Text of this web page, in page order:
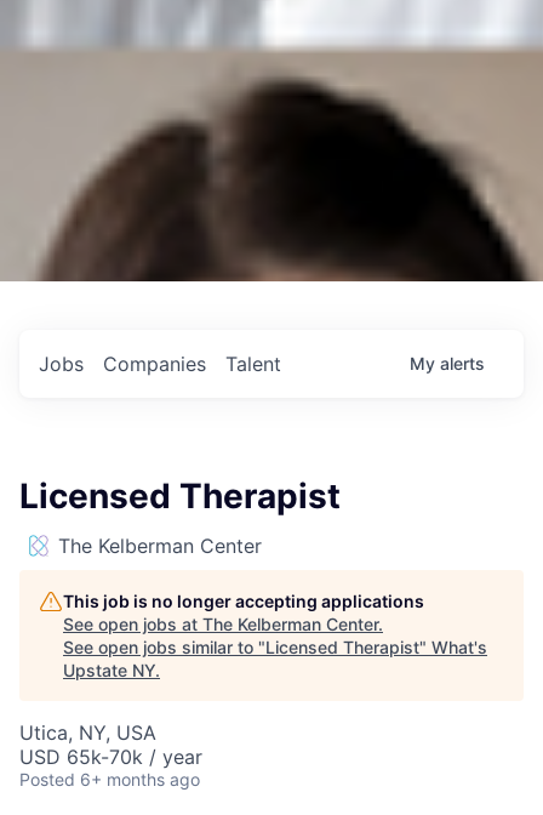
Jobs Companies Talent My alerts
Licensed Therapist
The Kelberman Center
This job is no longer accepting applications
See open jobs at The Kelberman Center.
See open jobs similar to "Licensed Therapist" What's
Upstate NY.
Utica, NY, USA
USD 65k-70k / year
Posted 6+ months ago